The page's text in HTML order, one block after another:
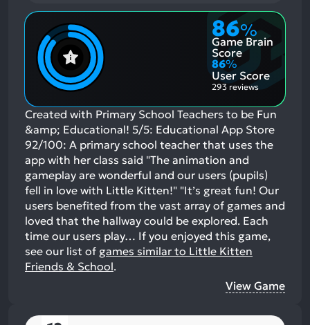
86%
Game Brain
Score
86%
User Score
293 reviews
Created with Primary School Teachers to be Fun
&amp; Educational! 5/5: Educational App Store
92/100: A primary school teacher that uses the
app with her class said "The animation and
gameplay are wonderful and our users (pupils)
fell in love with Little Kitten!" "It’s great fun! Our
users benefited from the vast array of games and
loved that the hallway could be explored. Each
time our users play… If you enjoyed this game,
see our list of games similar to Little Kitten
Friends & School.
View Game